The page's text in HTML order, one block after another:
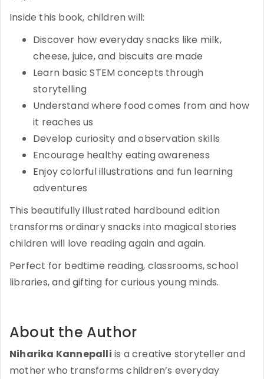
Inside this book, children will:
Discover how everyday snacks like milk,
cheese, juice, and biscuits are made
Learn basic STEM concepts through
storytelling
Understand where food comes from and how
it reaches us
Develop curiosity and observation skills
Encourage healthy eating awareness
Enjoy colorful illustrations and fun learning
adventures
This beautifully illustrated hardbound edition
transforms ordinary snacks into magical stories
children will love reading again and again.
Perfect for bedtime reading, classrooms, school
libraries, and gifting for curious young minds.
About the Author
Niharika Kannepalli is a creative storyteller and
mother who transforms children’s everyday